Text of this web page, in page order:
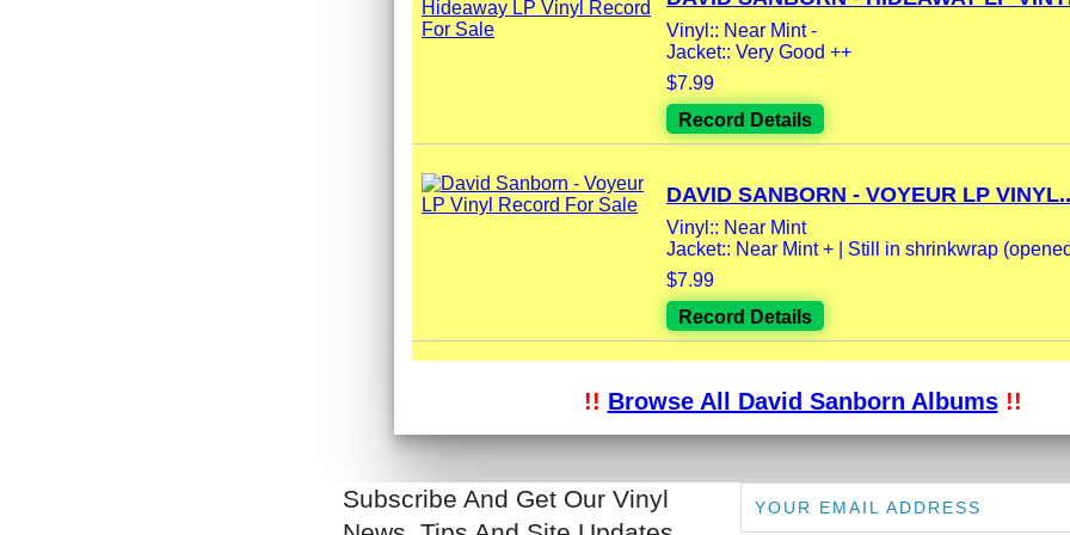
Vinyl:: Near Mint -
Jacket:: Very Good ++
$7.99
Record Details
DAVID SANBORN - VOYEUR LP
Vinyl:: Near Mint
Jacket:: Near Mint + | Still in shrinkwrap
$7.99
Record Details
!! Browse All David Sanborn Albums!!
Subscribe And Get Our Vinyl